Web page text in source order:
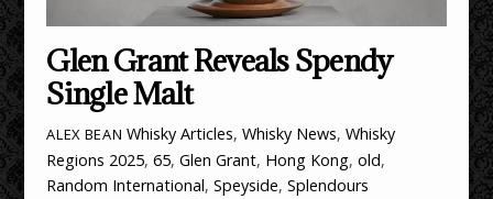
Glen Grant Reveals Spendy
Single Malt
ALEX BEAN Whisky Articles,Whisky News,Whisky
Regions 2025,65,Glen Grant, Hong Kong,old,
Random International,Speyside,Splendours